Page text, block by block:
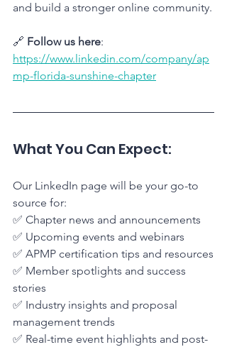
and build a stronger online community.
🔗 Follow us here:
https://www.linkedin.com/company/ap
mp-florida-sunshine-chapter
What You Can Expect:
Our LinkedIn page will be your go-to
source for:
✅ Chapter news and announcements
✅ Upcoming events and webinars
✅ APMP certification tips and resources
✅ Member spotlights and success
stories
✅ Industry insights and proposal
management trends
✅ Real-time event highlights and post-